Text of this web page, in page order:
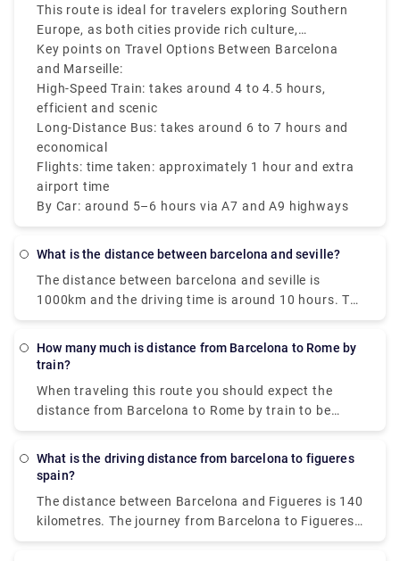
generally takes around 5 to 6 hours, while high-
speed trains (Renfe-SNCF or TGV) can cover the
Barcelona to Marseille distance in around 4 to 4.5
hours. Direct flights are also available and take
around 1 hour, via airport transfer times add to the
total duration.
This route is ideal for travelers exploring Southern
Europe, as both cities provide rich culture,
Mediterranean charm and stunning architecture. No
matter if you are traveling from Barcelona Spain to
Marseille France or vice versa there are various
transfer options like trains, buses, and flights that
make it accessible and convenient.
Key points on Travel Options Between Barcelona
and Marseille:
High-Speed Train: takes around 4 to 4.5 hours,
efficient and scenic
Long-Distance Bus: takes around 6 to 7 hours and
economical
Flights: time taken: approximately 1 hour and extra
airport time
By Car: around 5–6 hours via A7 and A9 highways
What is the distance between barcelona and seville?
The distance between barcelona and seville is
1000km and the driving time is around 10 hours. To
book a private transfer, hit us at Rydeu today!
How many much is distance from Barcelona to Rome by
train?
When traveling this route you should expect the
distance from Barcelona to Rome by train to be
approximately 533 miles (859 km).
What is the driving distance from barcelona to figueres
spain?
The distance between Barcelona and Figueres is 140
kilometres. The journey from Barcelona to Figueres
takes around 1h 28m.